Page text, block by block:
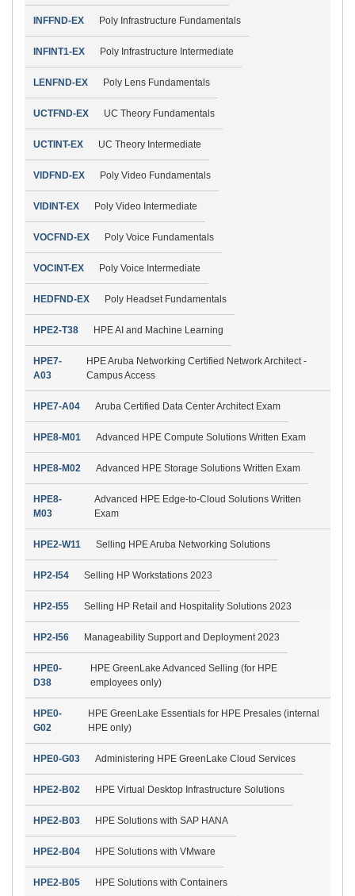
INFFND-EX Poly Infrastructure Fundamentals
INFINT1-EX Poly Infrastructure Intermediate
LENFND-EX Poly Lens Fundamentals
UCTFND-EX UC Theory Fundamentals
UCTINT-EX UC Theory Intermediate
VIDFND-EX Poly Video Fundamentals
VIDINT-EX Poly Video Intermediate
VOCFND-EX Poly Voice Fundamentals
VOCINT-EX Poly Voice Intermediate
HEDFND-EX Poly Headset Fundamentals
HPE2-T38 HPE AI and Machine Learning
HPE7-
A03
HPE Aruba Networking Certified Network Architect -
Campus Access
HPE7-A04 Aruba Certified Data Center Architect Exam
HPE8-M01 Advanced HPE Compute Solutions Written Exam
HPE8-M02 Advanced HPE Storage Solutions Written Exam
HPE8-
M03
Advanced HPE Edge-to-Cloud Solutions Written
Exam
HPE2-W11 Selling HPE Aruba Networking Solutions
HP2-I54 Selling HP Workstations 2023
HP2-I55 Selling HP Retail and Hospitality Solutions 2023
HP2-I56 Manageability Support and Deployment 2023
HPE0-
D38
HPE GreenLake Advanced Selling (for HPE
employees only)
HPE0-
G02
HPE GreenLake Essentials for HPE Presales (internal
HPE only)
HPE0-G03 Administering HPE GreenLake Cloud Services
HPE2-B02 HPE Virtual Desktop Infrastructure Solutions
HPE2-B03 HPE Solutions with SAP HANA
HPE2-B04 HPE Solutions with VMware
HPE2-B05 HPE Solutions with Containers